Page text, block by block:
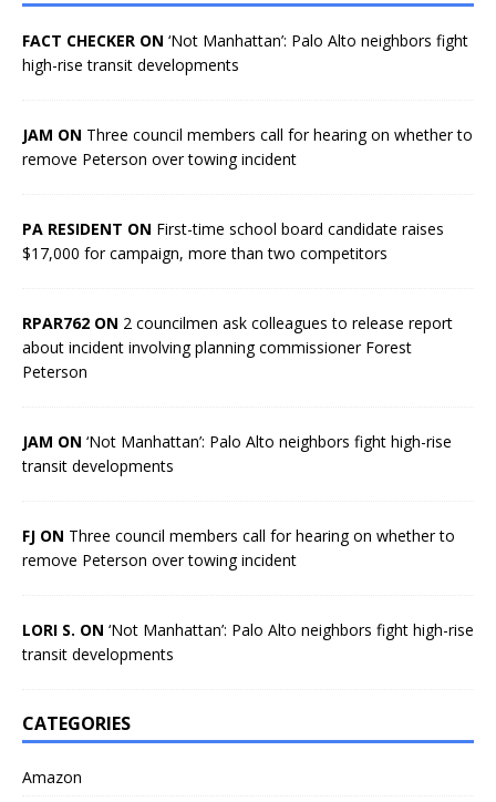
FACT CHECKER ON ‘Not Manhattan’: Palo Alto neighbors fight
high-rise transit developments
JAM ON Three council members call for hearing on whether to
remove Peterson over towing incident
PA RESIDENT ON First-time school board candidate raises
$17,000 for campaign, more than two competitors
RPAR762 ON 2 councilmen ask colleagues to release report
about incident involving planning commissioner Forest
Peterson
JAM ON ‘Not Manhattan’: Palo Alto neighbors fight high-rise
transit developments
FJ ON Three council members call for hearing on whether to
remove Peterson over towing incident
LORI S. ON ‘Not Manhattan’: Palo Alto neighbors fight high-rise
transit developments
CATEGORIES
Amazon